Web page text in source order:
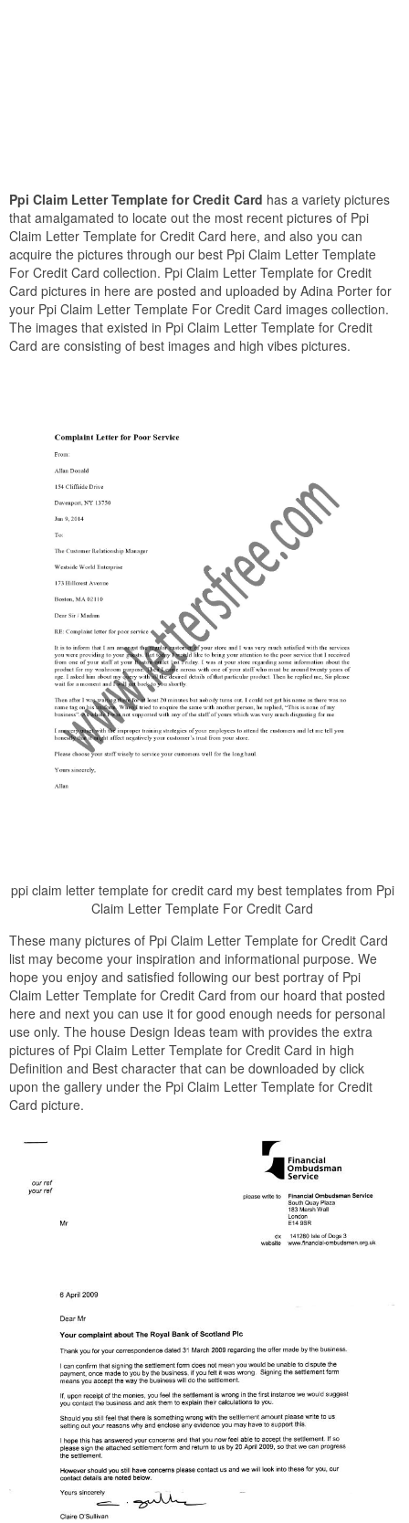
Ppi Claim Letter Template for Credit Card has a variety pictures
that amalgamated to locate out the most recent pictures of Ppi
Claim Letter Template for Credit Card here, and also you can
acquire the pictures through our best Ppi Claim Letter Template
For Credit Card collection. Ppi Claim Letter Template for Credit
Card pictures in here are posted and uploaded by Adina Porter for
your Ppi Claim Letter Template For Credit Card images collection.
The images that existed in Ppi Claim Letter Template for Credit
Card are consisting of best images and high vibes pictures.
ppi claim letter template for credit card my best templates from Ppi
Claim Letter Template For Credit Card
These many pictures of Ppi Claim Letter Template for Credit Card
list may become your inspiration and informational purpose. We
hope you enjoy and satisfied following our best portray of Ppi
Claim Letter Template for Credit Card from our hoard that posted
here and next you can use it for good enough needs for personal
use only. The house Design Ideas team with provides the extra
pictures of Ppi Claim Letter Template for Credit Card in high
Definition and Best character that can be downloaded by click
upon the gallery under the Ppi Claim Letter Template for Credit
Card picture.